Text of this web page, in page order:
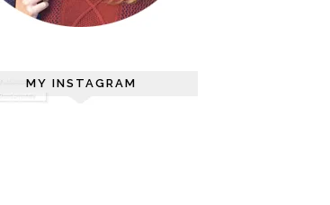
MY INSTAGRAM